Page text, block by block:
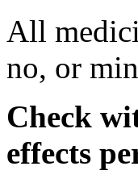
All
no, or
Check
effects